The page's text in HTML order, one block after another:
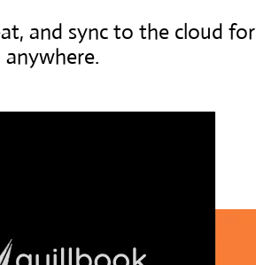
and sync to the cloud for
anywhere.